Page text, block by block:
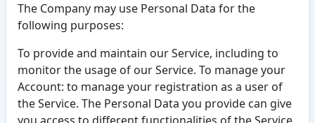
The Company may use Personal Data for the
following purposes:
To provide and maintain our Service, including to
monitor the usage of our Service. To manage your
Account: to manage your registration as a user of
the Service. The Personal Data you provide can give